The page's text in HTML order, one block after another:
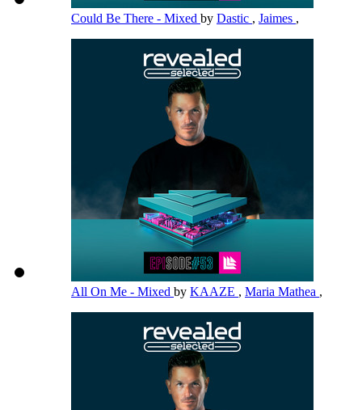
Could Be There - Mixed by Dastic , Jaimes ,
All On Me - Mixed by KAAZE , Maria Mathea ,